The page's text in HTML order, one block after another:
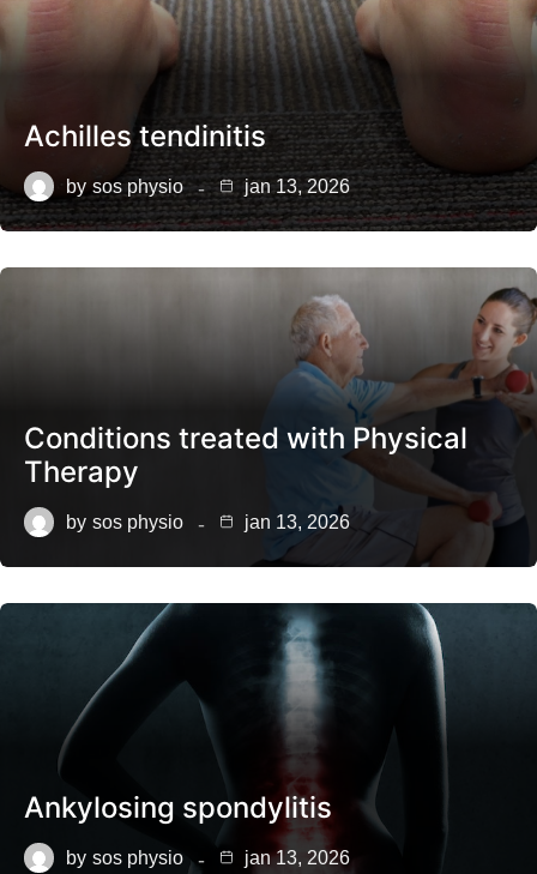
Achilles tendinitis
by sos physio jan 13, 2026
Conditions treated with Physical
Therapy
by sos physio jan 13, 2026
Ankylosing spondylitis
by sos physio jan 13, 2026